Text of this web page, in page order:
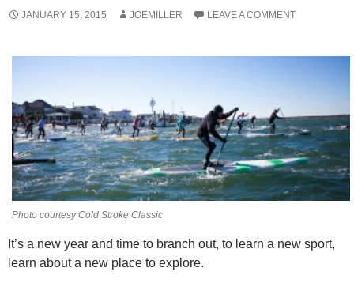
JANUARY 15, 2015 JOEMILLER LEAVE A COMMENT
Photo courtesy Cold Stroke Classic
It’s a new year and time to branch out, to learn a new sport,
learn about a new place to explore.